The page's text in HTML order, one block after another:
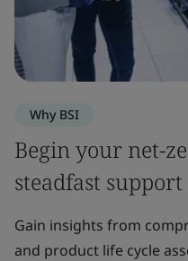
Why BSI
Begin your net-
steadfast support
Gain insights from
and product life cycle